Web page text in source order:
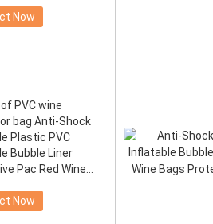
Now
PVC wine
bag Anti-Shock
Plastic PVC
Bubble Liner
Pac Red Wine
Now